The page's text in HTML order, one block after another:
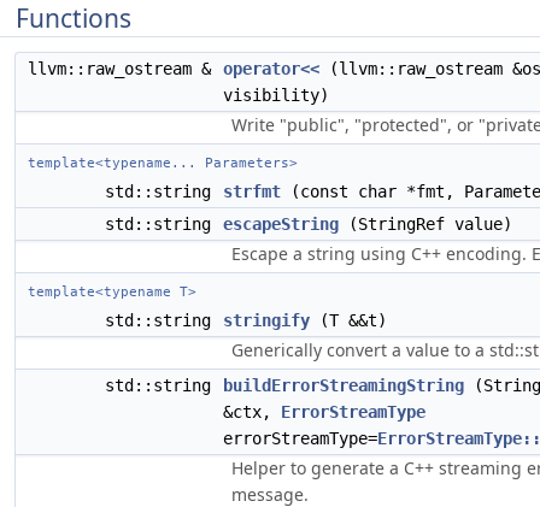
Functions
llvm::raw_ostream & operator<< (llvm::raw_ostream
visibility)
Write "public", "protected", or
template<typename... Parameters>
std::string strfmt (const char *fmt,
std::string
escapeString (StringRef value)
Escape a string using C++ encoding.
template<typename T>
std::string stringify (T &&t)
Generically convert a value to a
std::string buildErrorStreamingString
&ctx, ErrorStreamType
errorStreamType=
Helper to generate a C++ streaming
message.